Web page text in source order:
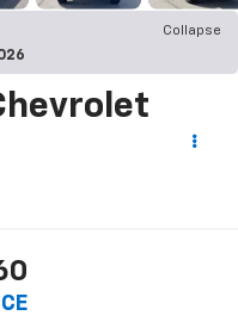
Collapse